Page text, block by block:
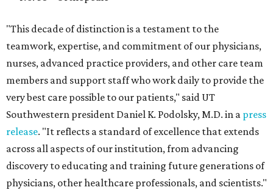
"This decade of distinction is a testament to the
teamwork, expertise, and commitment of our physicians,
nurses, advanced practice providers, and other care team
members and support staff who work daily to provide the
very best care possible to our patients," said UT
Southwestern president Daniel K. Podolsky, M.D. in a press
release. "It reflects a standard of excellence that extends
across all aspects of our institution, from advancing
discovery to educating and training future generations of
physicians, other healthcare professionals, and scientists."